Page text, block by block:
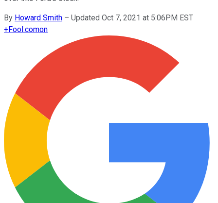
By Howard Smith – Updated Oct 7, 2021 at 5:06PM EST
+Fool.comon